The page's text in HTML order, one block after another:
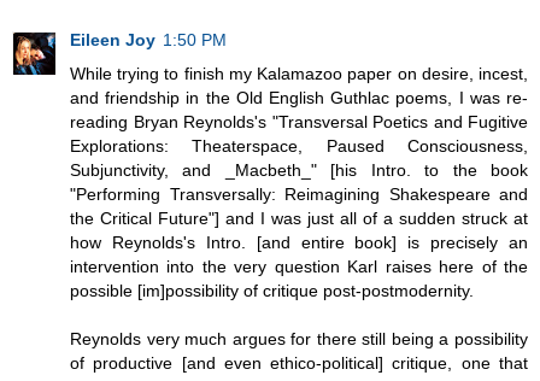
Eileen Joy 1:50 PM
While trying to finish my Kalamazoo paper on desire, incest,
and friendship in the Old English Guthlac poems, I was re-
reading Bryan Reynolds's "Transversal Poetics and Fugitive
Explorations: Theaterspace, Paused Consciousness,
Subjunctivity, and _Macbeth_" [his Intro. to the book
"Performing Transversally: Reimagining Shakespeare and
the Critical Future"] and I was just all of a sudden struck at
how Reynolds's Intro. [and entire book] is precisely an
intervention into the very question Karl raises here of the
possible [im]possibility of critique post-postmodernity.
Reynolds very much argues for there still being a possibility
of productive [and even ethico-political] critique, one that